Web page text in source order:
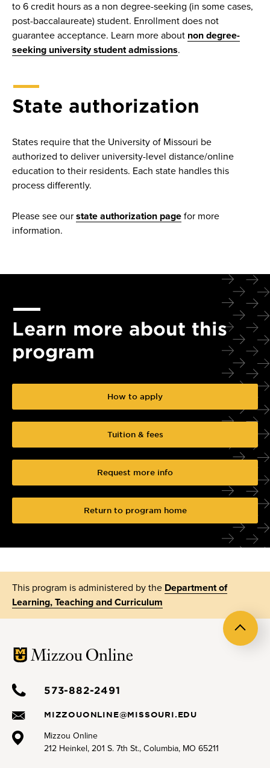
to 6 credit hours as a non degree-seeking (in some cases,
post-baccalaureate) student. Enrollment does not
guarantee acceptance. Learn more about non degree-
seeking university student admissions.
State authorization
States require that the University of Missouri be
authorized to deliver university-level distance/online
education to their residents. Each state handles this
process differently.
Please see our state authorization page for more
information.
Learn more about this
program
How to apply
Tuition & fees
Request more info
Return to program home
This program is administered by the Department of
Learning, Teaching and Curriculum
Back
to
573-882-2491
MIZZOUONLINE@MISSOURI.EDU
Mizzou Online
212 Heinkel, 201 S. 7th St., Columbia, MO 65211